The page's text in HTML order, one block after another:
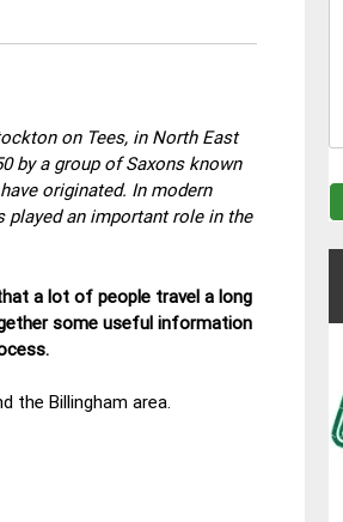
on Tees, in North East
by a group of Saxons known
originated. In modern
played an important role in the
a lot of people travel a long
some useful information
the Billingham area.